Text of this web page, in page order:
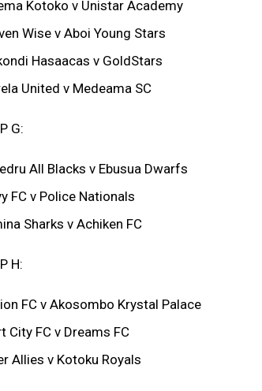
Kotoko v Unistar Academy
Wise v Aboi Young Stars
Hasaacas v GoldStars
United v Medeama SC
G:
All Blacks v Ebusua Dwarfs
FC v Police Nationals
Sharks v Achiken FC
H:
FC v Akosombo Krystal Palace
City FC v Dreams FC
Allies v Kotoku Royals